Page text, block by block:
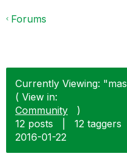
Forums
Currently Viewing:
( View in:
Community
)
12 posts
12 taggers
‎2016-01-22